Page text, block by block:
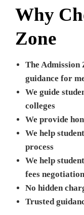
Why
Zone
The Admission
guidance for
We guide
colleges
We provide
We help
process
We help
fees negotiation
No hidden
Trusted